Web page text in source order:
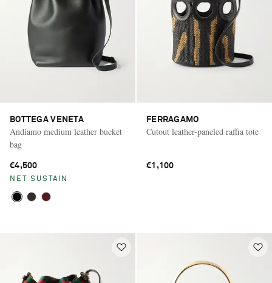
BOTTEGA VENETA
Andiamo medium leather bucket
bag
€4,500
NET SUSTAIN
FERRAGAMO
Cutout leather-paneled raffia tote
€1,100